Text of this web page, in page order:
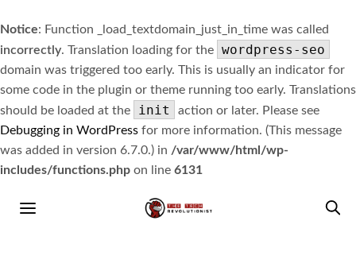
Notice: Function _load_textdomain_just_in_time was called
incorrectly. Translation loading for the wordpress-seo
domain was triggered too early. This is usually an indicator for
some code in the plugin or theme running too early. Translations
should be loaded at the
init
action or later. Please see
Debugging in WordPress for more information. (This message
was added in version 6.7.0.) in /var/www/html/wp-
includes/functions.php on line 6131